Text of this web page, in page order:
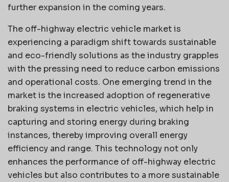
further expansion in the coming years.
The off-highway electric vehicle market is
experiencing a paradigm shift towards sustainable
and eco-friendly solutions as the industry grapples
with the pressing need to reduce carbon emissions
and operational costs. One emerging trend in the
market is the increased adoption of regenerative
braking systems in electric vehicles, which help in
capturing and storing energy during braking
instances, thereby improving overall energy
efficiency and range. This technology not only
enhances the performance of off-highway electric
vehicles but also contributes to a more sustainable